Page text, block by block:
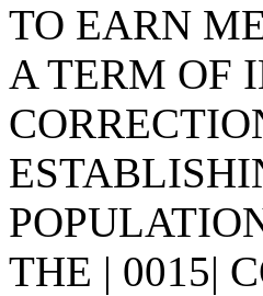
TO EARN
A TERM OF
THE | 0015|